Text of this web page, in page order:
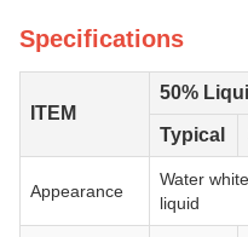
Specifications
ITEM
50%
Typical
Appearance
Water
liquid